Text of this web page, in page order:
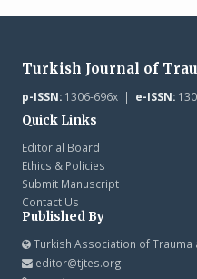
Turkish Journal of
p-ISSN:1306-696x | e-ISSN:
Quick Links
Editorial Board
Ethics & Policies
Submit Manuscript
Contact Us
Published By
Turkish Association of Trauma
editor@tjtes.org